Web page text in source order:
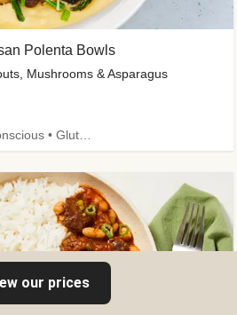
Polenta Bowls
Mushrooms & Asparagus
our prices